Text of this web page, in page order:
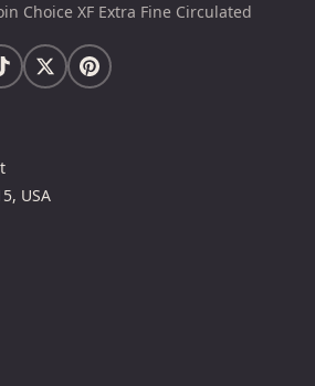
Choice XF Extra Fine Circulated
USA